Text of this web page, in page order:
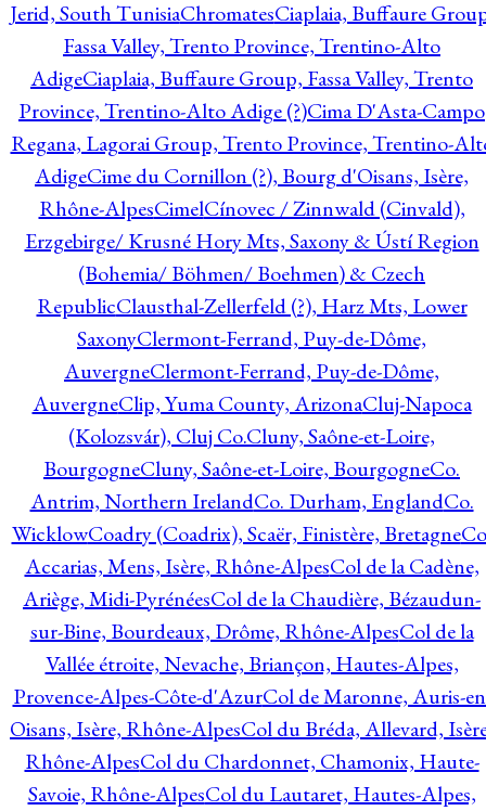
Jerid, South TunisiaChromatesCiaplaia, Buffaure
Fassa Valley, Trento Province, Trentino-Alto
AdigeCiaplaia, Buffaure Group, Fassa Valley, Trento
Province, Trentino-Alto Adige (?)Cima D'Asta-Campo
Regana, Lagorai Group, Trento Province, Trentino-
AdigeCime du Cornillon (?), Bourg d'Oisans, Isère,
Rhône-AlpesCimelCínovec / Zinnwald (Cinvald),
Erzgebirge/ Krusné Hory Mts, Saxony & Ústí Region
(Bohemia/ Böhmen/ Boehmen) & Czech
RepublicClausthal-Zellerfeld (?), Harz Mts, Lower
SaxonyClermont-Ferrand, Puy-de-Dôme,
AuvergneClermont-Ferrand, Puy-de-Dôme,
AuvergneClip, Yuma County, ArizonaCluj-Napoca
(Kolozsvár), Cluj Co.Cluny, Saône-et-Loire,
BourgogneCluny, Saône-et-Loire, BourgogneCo.
Antrim, Northern IrelandCo. Durham, EnglandCo.
WicklowCoadry (Coadrix), Scaër, Finistère, Bretagne
Accarias, Mens, Isère, Rhône-AlpesCol de la Cadène,
Ariège, Midi-PyrénéesCol de la Chaudière, Bézaudun-
sur-Bine, Bourdeaux, Drôme, Rhône-AlpesCol de la
Vallée étroite, Nevache, Briançon, Hautes-Alpes,
Provence-Alpes-Côte-d'AzurCol de Maronne, Auris-
Oisans, Isère, Rhône-AlpesCol du Bréda, Allevard,
Rhône-AlpesCol du Chardonnet, Chamonix, Haute-
Savoie, Rhône-AlpesCol du Lautaret, Hautes-Alpes,